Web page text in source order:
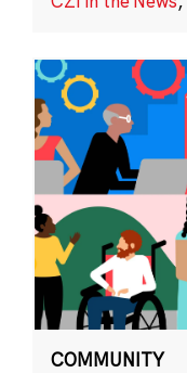
COMMUNITY